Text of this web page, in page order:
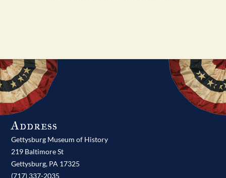
Address
Gettysburg Museum of History
219 Baltimore St
Gettysburg, PA 17325
(717) 337-2035